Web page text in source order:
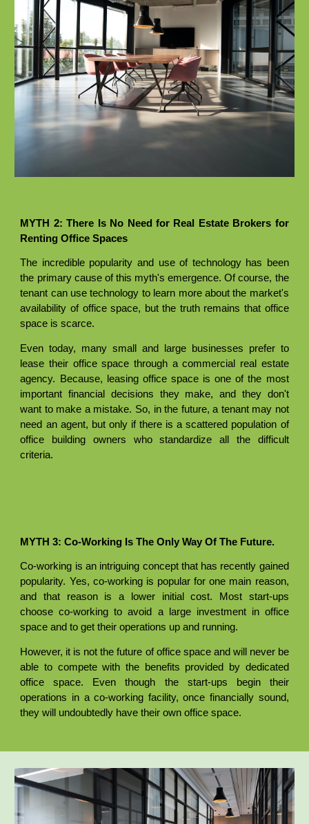
MYTH 2: There Is No Need for Real Estate Brokers for
Renting Office Spaces
The incredible popularity and use of technology has been
the primary cause of this myth's emergence. Of course, the
tenant can use technology to learn more about the market's
availability of office space, but the truth remains that office
space is scarce.
Even today, many small and large businesses prefer to
lease their office space through a commercial real estate
agency. Because, leasing office space is one of the most
important financial decisions they make, and they don't
want to make a mistake. So, in the future, a tenant may not
need an agent, but only if there is a scattered population of
office building owners who standardize all the difficult
criteria.
MYTH 3: Co-Working Is The Only Way Of The Future.
Co-working is an intriguing concept that has recently gained
popularity. Yes, co-working is popular for one main reason,
and that reason is a lower initial cost. Most start-ups
choose co-working to avoid a large investment in office
space and to get their operations up and running.
However, it is not the future of office space and will never be
able to compete with the benefits provided by dedicated
office space. Even though the start-ups begin their
operations in a co-working facility, once financially sound,
they will undoubtedly have their own office space.